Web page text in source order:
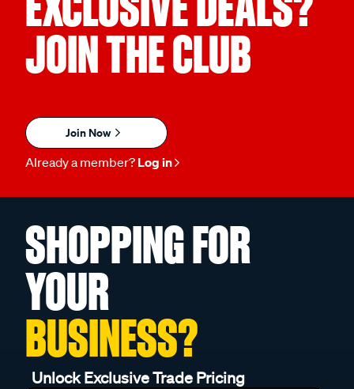
JOIN THE CLUB
Join Now
Already a member? Log in
SHOPPING FOR
YOUR
BUSINESS?
Unlock Exclusive Trade Pricing